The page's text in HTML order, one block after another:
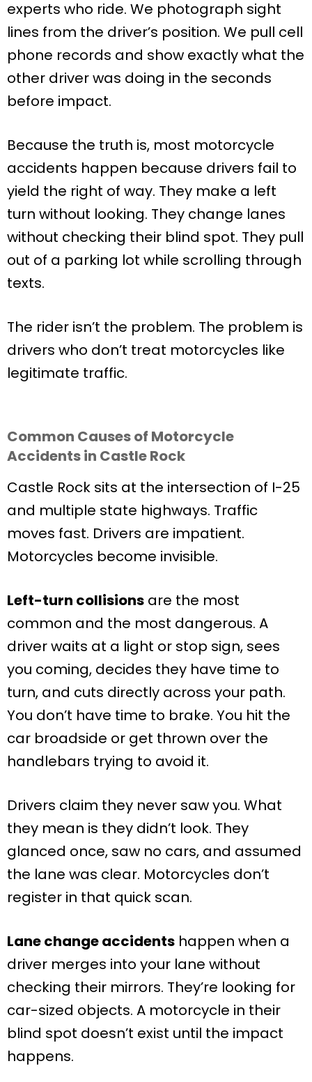
experts who ride. We photograph sight
lines from the driver’s position. We pull cell
phone records and show exactly what the
other driver was doing in the seconds
before impact.
Because the truth is, most motorcycle
accidents happen because drivers fail to
yield the right of way. They make a left
turn without looking. They change lanes
without checking their blind spot. They pull
out of a parking lot while scrolling through
texts.
The rider isn’t the problem. The problem is
drivers who don’t treat motorcycles like
legitimate traffic.
Common Causes of Motorcycle
Accidents in Castle Rock
Castle Rock sits at the intersection of I-25
and multiple state highways. Traffic
moves fast. Drivers are impatient.
Motorcycles become invisible.
Left-turn collisions are the most
common and the most dangerous. A
driver waits at a light or stop sign, sees
you coming, decides they have time to
turn, and cuts directly across your path.
You don’t have time to brake. You hit the
car broadside or get thrown over the
handlebars trying to avoid it.
Drivers claim they never saw you. What
they mean is they didn’t look. They
glanced once, saw no cars, and assumed
the lane was clear. Motorcycles don’t
register in that quick scan.
Lane change accidents happen when a
driver merges into your lane without
checking their mirrors. They’re looking for
car-sized objects. A motorcycle in their
blind spot doesn’t exist until the impact
happens.